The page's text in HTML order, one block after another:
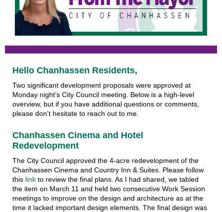
Hello Chanhassen Residents,
Two significant development proposals were approved at
Monday night’s City Council meeting. Below is a high-level
overview, but if you have additional questions or comments,
please don’t hesitate to reach out to me.
Chanhassen Cinema and Hotel
Redevelopment
The City Council approved the 4-acre redevelopment of the
Chanhassen Cinema and Country Inn & Suites. Please follow
this link to review the final plans. As I had shared, we tabled
the item on March 11 and held two consecutive Work Session
meetings to improve on the design and architecture as at the
time it lacked important design elements. The final design was